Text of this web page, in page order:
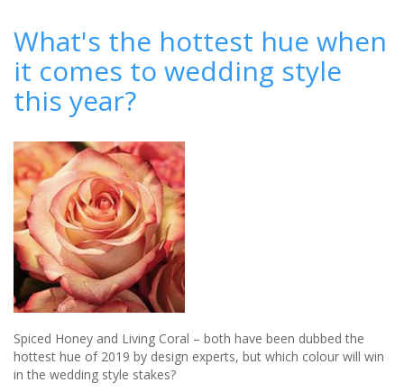
the
wedding
hair
What's the hottest hue when
it comes to wedding style
this year?
Spiced Honey and Living Coral – both have been dubbed the
hottest hue of 2019 by design experts, but which colour will win
in the wedding style stakes?